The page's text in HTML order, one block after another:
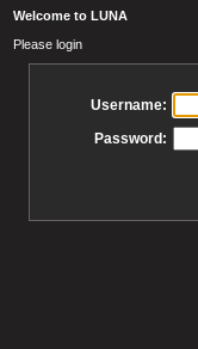
Welcome to LUNA
Please login
Username:
Password: